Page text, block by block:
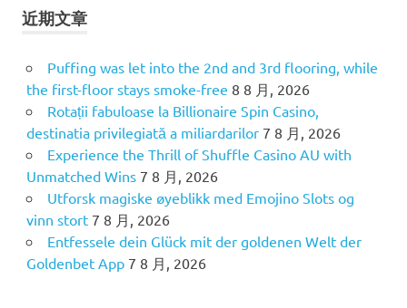
近期文章
Puffing was let into the 2nd and 3rd flooring, while
the first-floor stays smoke-free 8 8 月, 2026
Rotații fabuloase la Billionaire Spin Casino,
destinatia privilegiată a miliardarilor 7 8 月, 2026
Experience the Thrill of Shuffle Casino AU with
Unmatched Wins 7 8 月, 2026
Utforsk magiske øyeblikk med Emojino Slots og
vinn stort 7 8 月, 2026
Entfessele dein Glück mit der goldenen Welt der
Goldenbet App 7 8 月, 2026